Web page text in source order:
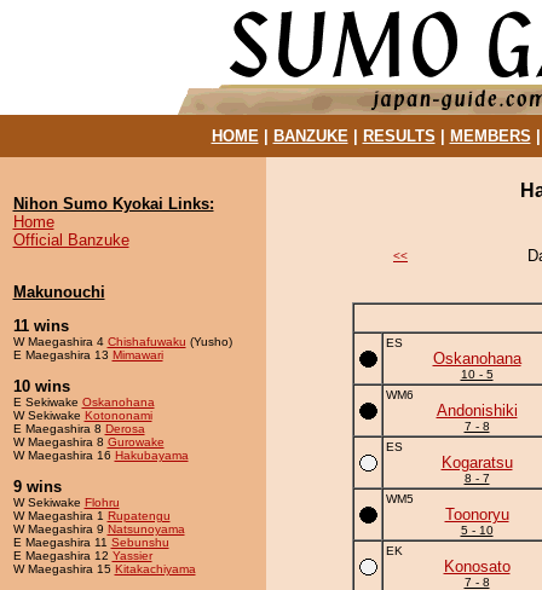
HOME| BANZUKE| RESULTS MEMBERS
Nihon Sumo Kyokai Links:
Home
Official Banzuke
Makunouchi
11 wins
W Maegashira 4 Chishafuwaku (Yusho)
E Maegashira 13 Mimawari
10 wins
E Sekiwake Oskanohana
W Sekiwake Kotononami
E Maegashira 8 Derosa
W Maegashira 8 Gurowake
W Maegashira 16 Hakubayama
9 wins
W Sekiwake Flohru
W Maegashira 1 Rupatengu
W Maegashira 9 Natsunoyama
E Maegashira 11 Sebunshu
E Maegashira 12 Yassier
W Maegashira 15 Kitakachiyama
<<
ES
Oskanohana
10 - 5
WM6
Andonishiki
7 - 8
ES
Kogaratsu
8 - 7
WM5
Toonoryu
5 - 10
EK
Konosato
7 - 8